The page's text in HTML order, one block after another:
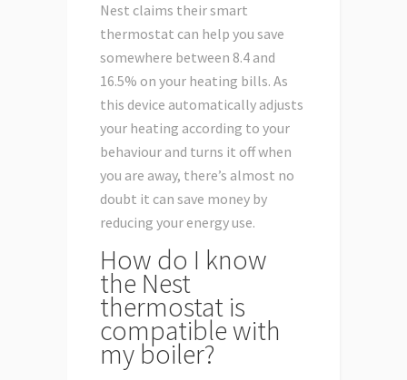
Nest claims their smart
thermostat can help you save
somewhere between 8.4 and
16.5% on your heating bills. As
this device automatically adjusts
your heating according to your
behaviour and turns it off when
you are away, there’s almost no
doubt it can save money by
reducing your energy use.
How do I know
the Nest
thermostat is
compatible with
my boiler?